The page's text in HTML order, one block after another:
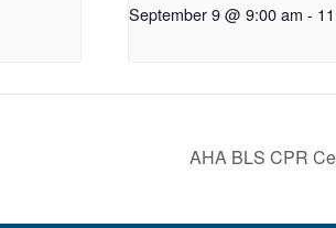
September 9 @ 9:00 am -
AHA BLS CPR